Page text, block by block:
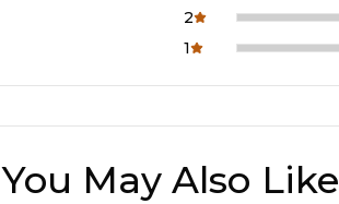
2
1
You May Also Like